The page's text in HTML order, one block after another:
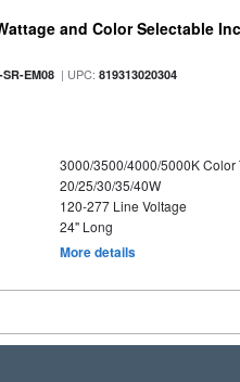
and Color Selectable
EM08 | UPC:819313020304
3000/3500/4000/5000K Color
20/25/30/35/40W
120-277 Line Voltage
24" Long
More details